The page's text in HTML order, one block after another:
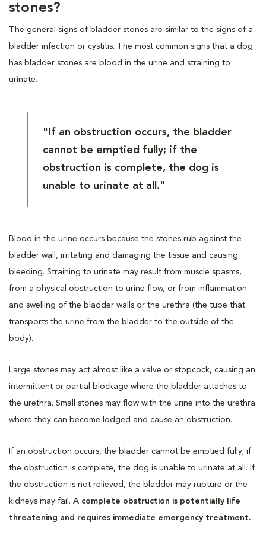
stones?
The general signs of bladder stones are similar to the signs of a
bladder infection or cystitis. The most common signs that a dog
has bladder stones are blood in the urine and straining to
urinate.
"If an obstruction occurs, the bladder
cannot be emptied fully; if the
obstruction is complete, the dog is
unable to urinate at all."
Blood in the urine occurs because the stones rub against the
bladder wall, irritating and damaging the tissue and causing
bleeding. Straining to urinate may result from muscle spasms,
from a physical obstruction to urine flow, or from inflammation
and swelling of the bladder walls or the urethra (the tube that
transports the urine from the bladder to the outside of the
body).
Large stones may act almost like a valve or stopcock, causing an
intermittent or partial blockage where the bladder attaches to
the urethra. Small stones may flow with the urine into the urethra
where they can become lodged and cause an obstruction.
If an obstruction occurs, the bladder cannot be emptied fully; if
the obstruction is complete, the dog is unable to urinate at all. If
the obstruction is not relieved, the bladder may rupture or the
kidneys may fail. A complete obstruction is potentially life
threatening and requires immediate emergency treatment.